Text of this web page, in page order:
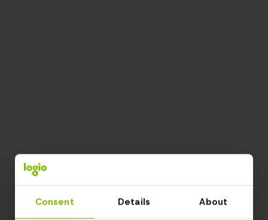
Consent Details About